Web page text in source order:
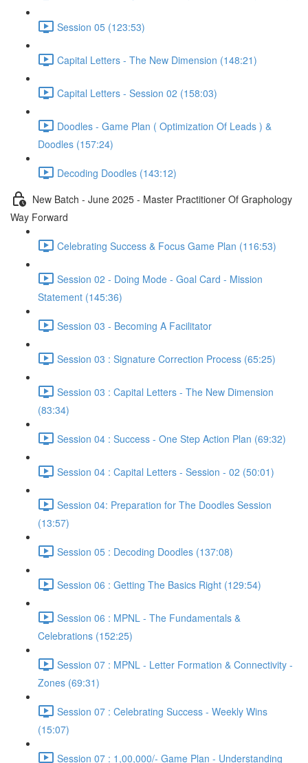
Session 05 (123:53)
Capital Letters - The New Dimension (148:21)
Capital Letters - Session 02 (158:03)
Doodles - Game Plan ( Optimization Of Leads ) &
Doodles (157:24)
Decoding Doodles (143:12)
New Batch - June 2025 - Master Practitioner Of Graphology
Way Forward
Celebrating Success & Focus Game Plan (116:53)
Session 02 - Doing Mode - Goal Card - Mission
Statement (145:36)
Session 03 - Becoming A Facilitator
Session 03 : Signature Correction Process (65:25)
Session 03 : Capital Letters - The New Dimension
(83:34)
Session 04 : Success - One Step Action Plan (69:32)
Session 04 : Capital Letters - Session - 02 (50:01)
Session 04: Preparation for The Doodles Session
(13:57)
Session 05 : Decoding Doodles (137:08)
Session 06 : Getting The Basics Right (129:54)
Session 06 : MPNL - The Fundamentals &
Celebrations (152:25)
Session 07 : MPNL - Letter Formation & Connectivity -
Zones (69:31)
Session 07 : Celebrating Success - Weekly Wins
(15:07)
Session 07 : 1,00,000/- Game Plan - Understanding